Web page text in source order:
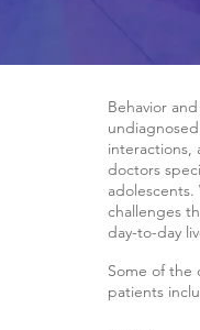
Behavior
interactions,
doctors
challenges
day-to-day
Some of the
patients